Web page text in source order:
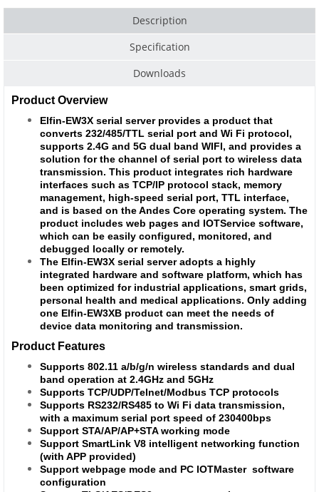
Description
Specification
Downloads
Product Overview
Elfin-EW3X serial server provides a product that
converts 232/485/TTL serial port and Wi Fi protocol,
supports 2.4G and 5G dual band WIFI, and provides a
solution for the channel of serial port to wireless data
transmission. This product integrates rich hardware
interfaces such as TCP/IP protocol stack, memory
management, high-speed serial port, TTL interface,
and is based on the Andes Core operating system. The
product includes web pages and IOTService software,
which can be easily configured, monitored, and
debugged locally or remotely.
The Elfin-EW3X serial server adopts a highly
integrated hardware and software platform, which has
been optimized for industrial applications, smart grids,
personal health and medical applications. Only adding
one Elfin-EW3XB product can meet the needs of
device data monitoring and transmission.
Product Features
Supports 802.11 a/b/g/n wireless standards and dual
band operation at 2.4GHz and 5GHz
Supports TCP/UDP/Telnet/Modbus TCP protocols
Supports RS232/RS485 to Wi Fi data transmission,
with a maximum serial port speed of 230400bps
Support STA/AP/AP+STA working mode
Support SmartLink V8 intelligent networking function
(with APP provided)
Support webpage mode and PC IOTMaster software
configuration